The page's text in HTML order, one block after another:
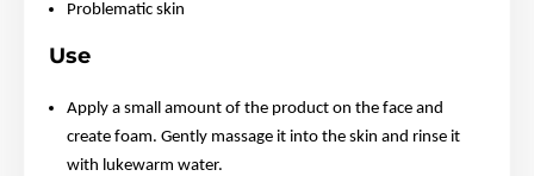
Problematic skin
Use
Apply a small amount of the product on the face and
create foam. Gently massage it into the skin and rinse it
with lukewarm water.